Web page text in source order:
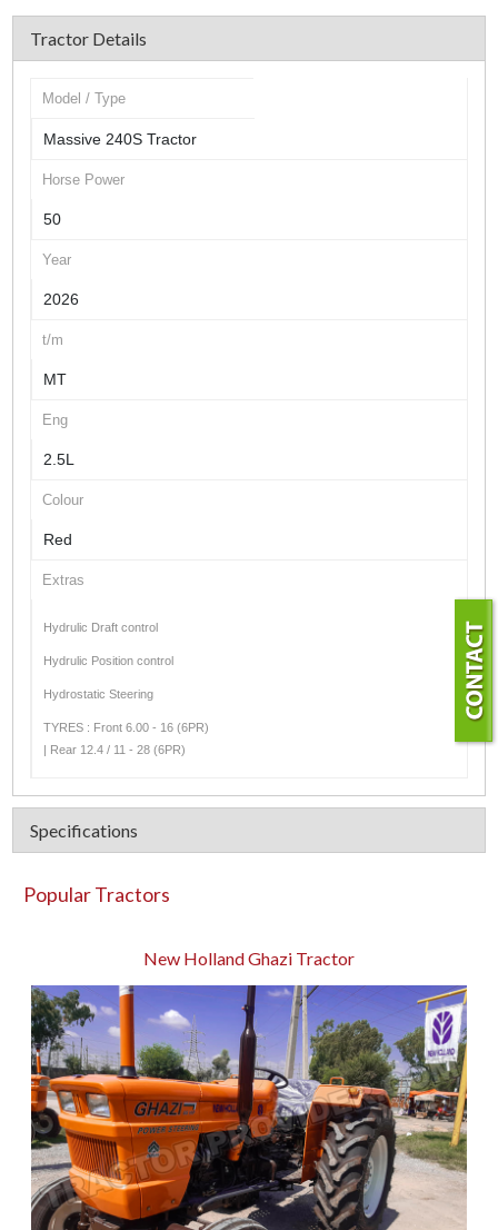
Tractor Details
Model / Type
Massive 240S Tractor
Horse Power
50
Year
2026
t/m
MT
Eng
2.5L
Colour
Red
Extras
Hydrulic Draft control
Hydrulic Position control
Hydrostatic Steering
TYRES : Front 6.00 - 16 (6PR)
| Rear 12.4 / 11 - 28 (6PR)
Specifications
Popular Tractors
New Holland Ghazi Tractor